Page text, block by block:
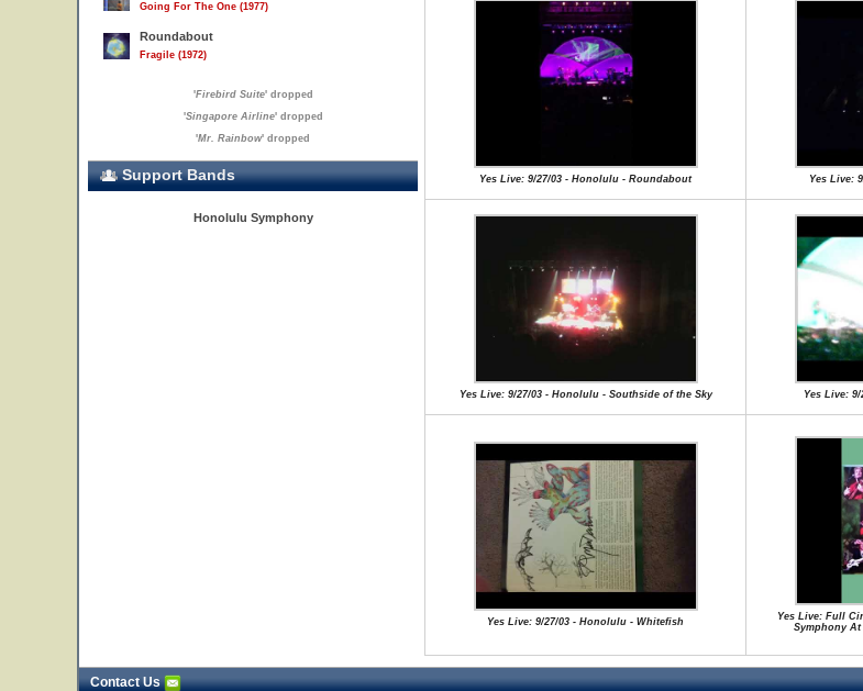
Going For The One (1977)
Roundabout
Fragile (1972)
'Firebird Suite' dropped
'Singapore Airline' dropped
'Mr. Rainbow' dropped
Support Bands
Honolulu Symphony
Yes Live: 9/27/03 - Honolulu - Roundabout Yes Live:
Yes Live: 9/27/03 - Honolulu - Southside of the Sky Yes Live:
Yes Live: 9/27/03 - Honolulu - Whitefish
Yes Live: Full
Symphony
Contact Us